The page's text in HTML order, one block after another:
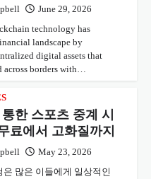
June 29, 2026
technology has
landscape by
digital assets that
across borders with…
한 스포츠 중계 시
료에서 고화질까지
May 23, 2026
은 많은 이들에게 일상적인